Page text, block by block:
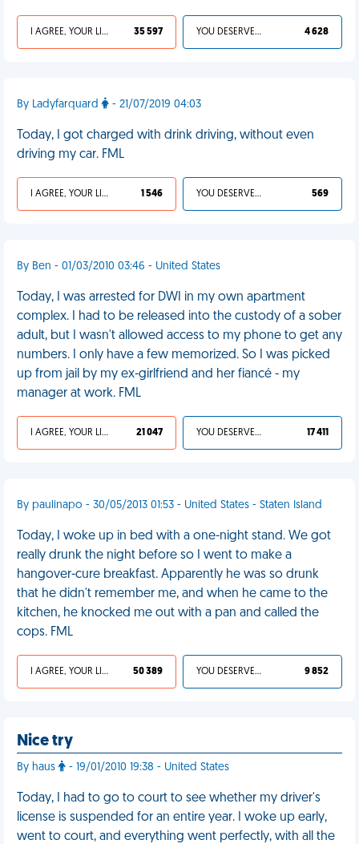
I AGREE, YOUR LIFE SUCKS 35 597 YOU DESERVED IT 4 628
By Ladyfarquard - 21/07/2019 04:03
Today, I got charged with drink driving, without even
driving my car. FML
I AGREE, YOUR LIFE SUCKS 1 546 YOU DESERVED IT 569
By Ben - 01/03/2010 03:46 - United States
Today, I was arrested for DWI in my own apartment
complex. I had to be released into the custody of a sober
adult, but I wasn't allowed access to my phone to get any
numbers. I only have a few memorized. So I was picked
up from jail by my ex-girlfriend and her fiancé - my
manager at work. FML
I AGREE, YOUR LIFE SUCKS 21 047 YOU DESERVED IT 17 411
By paulinapo - 30/05/2013 01:53 - United States - Staten Island
Today, I woke up in bed with a one-night stand. We got
really drunk the night before so I went to make a
hangover-cure breakfast. Apparently he was so drunk
that he didn't remember me, and when he came to the
kitchen, he knocked me out with a pan and called the
cops. FML
I AGREE, YOUR LIFE SUCKS 50 389 YOU DESERVED IT 9 852
Nice try
By haus - 19/01/2010 19:38 - United States
Today, I had to go to court to see whether my driver's
license is suspended for an entire year. I woke up early,
went to court, and everything went perfectly, with all the